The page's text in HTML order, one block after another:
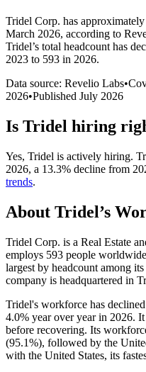
Tridel Corp. has approximately
March 2026, according to
Tridel’s total headcount has
2023 to 593 in 2026.
Data source: Revelio Labs•
2026•Published July 2026
Is Tridel hiring
Yes, Tridel is actively hiring.
2026, a 13.3% decline from
trends.
About Tridel’s
Tridel Corp. is a Real Estate
employs 593 people
largest by headcount among its
company is headquartered in
Tridel's workforce has declined
4.0% year over year in 2026.
before recovering. Its
(95.1%), followed by the
with the United States, its